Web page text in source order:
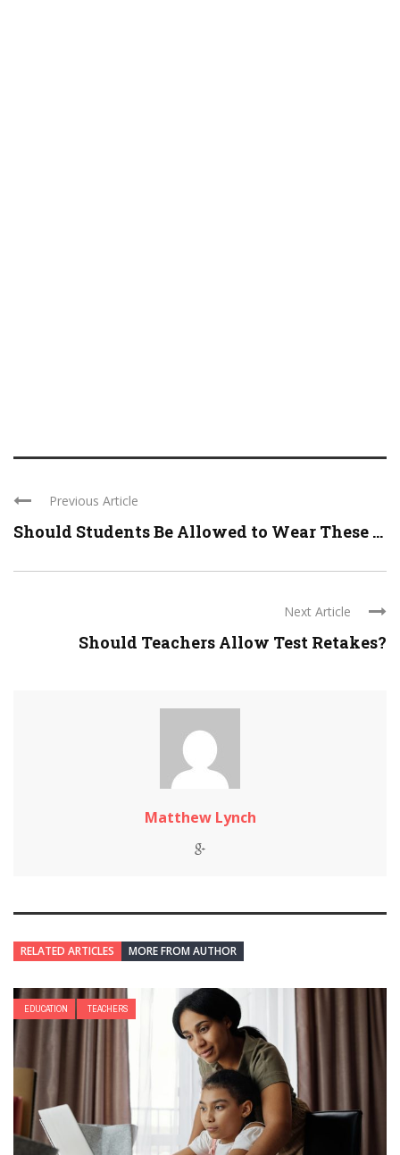
Previous Article
Should Students Be Allowed to Wear These ...
Next Article
Should Teachers Allow Test Retakes?
Matthew Lynch
RELATED ARTICLES MORE FROM AUTHOR
EDUCATION TEACHERS